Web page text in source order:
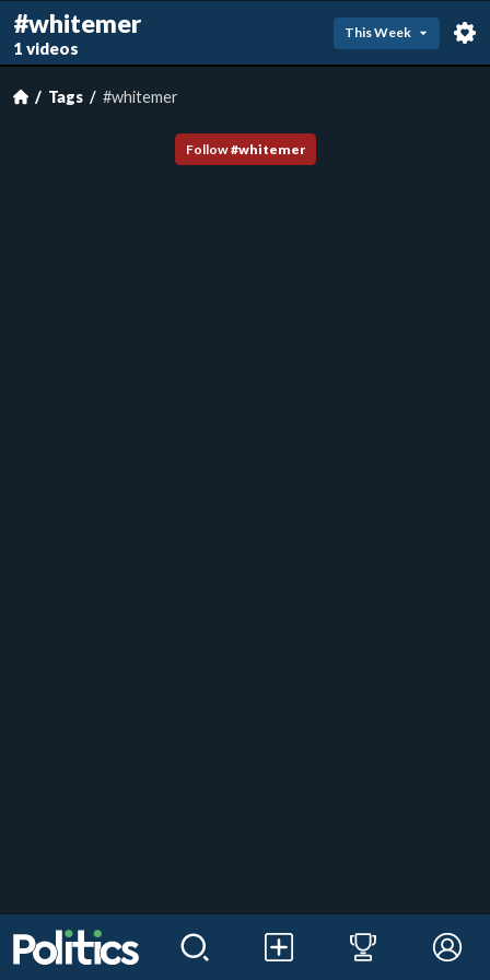
#whitemer
1 videos
This Week
Tags #whitemer
Follow #whitemer